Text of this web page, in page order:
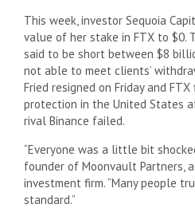
This week, investor Sequoia
value of her stake in FTX to $0.
said to be short between $8
not able to meet clients’
Fried resigned on Friday and
protection in the United States
rival Binance failed.
“Everyone was a little bit
founder of Moonvault Partners,
investment firm. “Many people
standard.”